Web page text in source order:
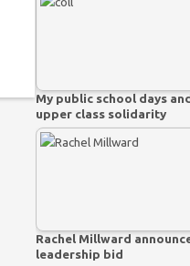
My public school days
upper class solidarity
Rachel Millward
leadership bid